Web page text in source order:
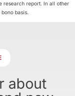
research report. In all other
basis.
about